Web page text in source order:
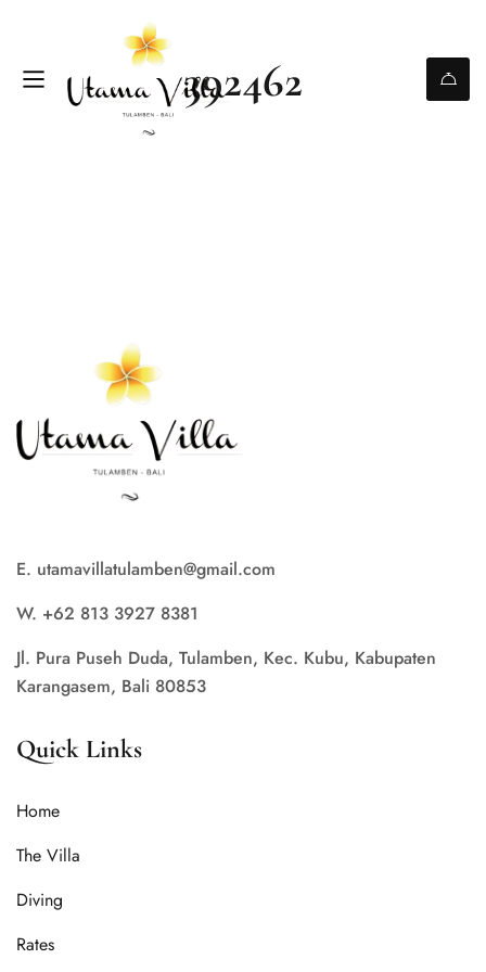
392462
E. utamavillatulamben@gmail.com
W. +62 813 3927 8381
Jl. Pura Puseh Duda, Tulamben, Kec. Kubu, Kabupaten
Karangasem, Bali 80853
Quick Links
Home
The Villa
Diving
Rates